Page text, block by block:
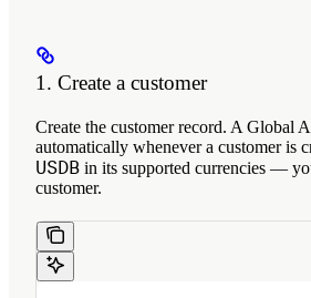
1. Create a customer
Create the customer record. A Global
automatically whenever a customer is
USDB in its supported currencies —
customer.